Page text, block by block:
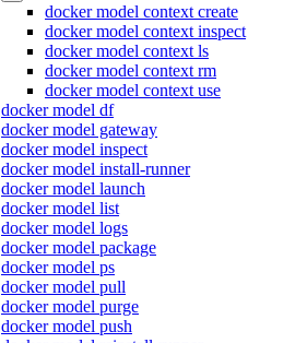
docker model context create
docker model context inspect
docker model context ls
docker model context rm
docker model context use
docker model df
docker model gateway
docker model inspect
docker model install-runner
docker model launch
docker model list
docker model logs
docker model package
docker model ps
docker model pull
docker model purge
docker model push